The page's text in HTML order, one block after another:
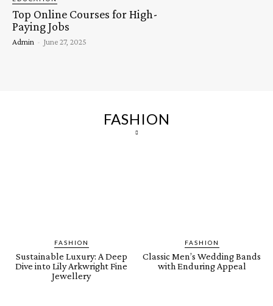
Top Online Courses for High-
Paying Jobs
Admin - June 27, 2025
FASHION
FASHION
Sustainable Luxury: A Deep
Dive into Lily Arkwright Fine
Jewellery
FASHION
Classic Men’s Wedding Bands
with Enduring Appeal